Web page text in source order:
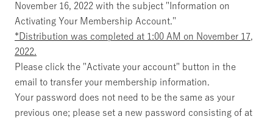
November 16, 2022 with the subject "Information on
Activating Your Membership Account."
*Distribution was completed at 1:00 AM on November 17,
2022.
Please click the "Activate your account" button in the
email to transfer your membership information.
Your password does not need to be the same as your
previous one; please set a new password consisting of at